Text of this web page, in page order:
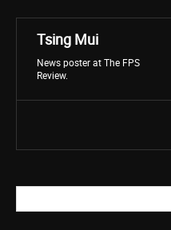
Tsing Mui
News poster at The FPS
Review.